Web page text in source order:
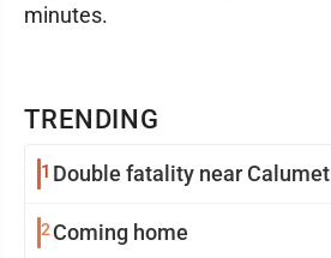
TRENDING
1 Double fatality near Calumet
2 Coming home
minutes.